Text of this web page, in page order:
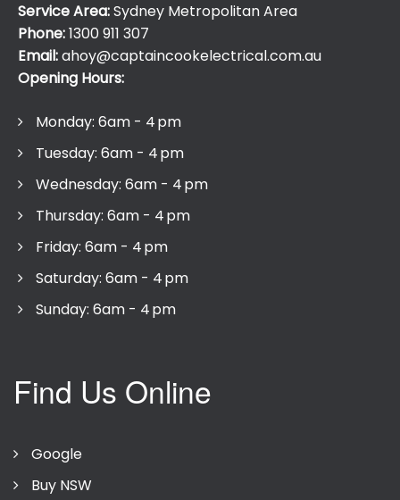
Service Area:Sydney Metropolitan Area
Phone:1300 911 307
Email:ahoy@captaincookelectrical.com.au
Opening Hours:
Monday: 6am - 4 pm
Tuesday: 6am - 4 pm
Wednesday: 6am - 4 pm
Thursday: 6am - 4 pm
Friday: 6am - 4 pm
Saturday: 6am - 4 pm
Sunday: 6am - 4 pm
Find Us Online
Google
Buy NSW